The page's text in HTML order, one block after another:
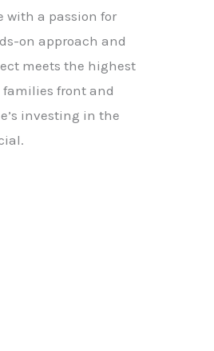
with a passion for
on approach and
meets the highest
front and
investing in the